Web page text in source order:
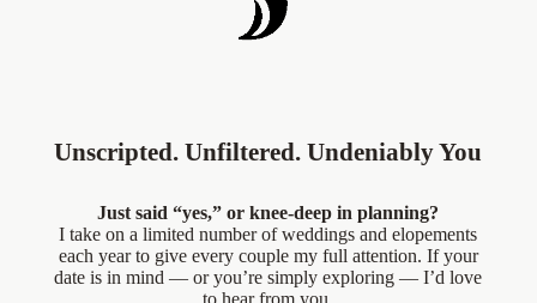
Unscripted. Unfiltered. Undeniably You
Just said “yes,” or knee-deep in planning?
I take on a limited number of weddings and elopements
each year to give every couple my full attention. If your
date is in mind — or you’re simply exploring — I’d love
to hear from you.